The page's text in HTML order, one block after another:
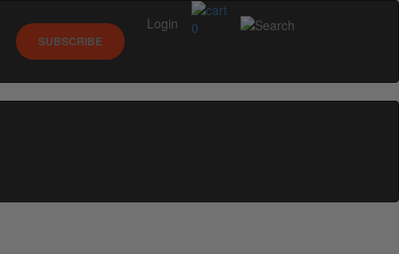
0
SUBSCRIBE
Login